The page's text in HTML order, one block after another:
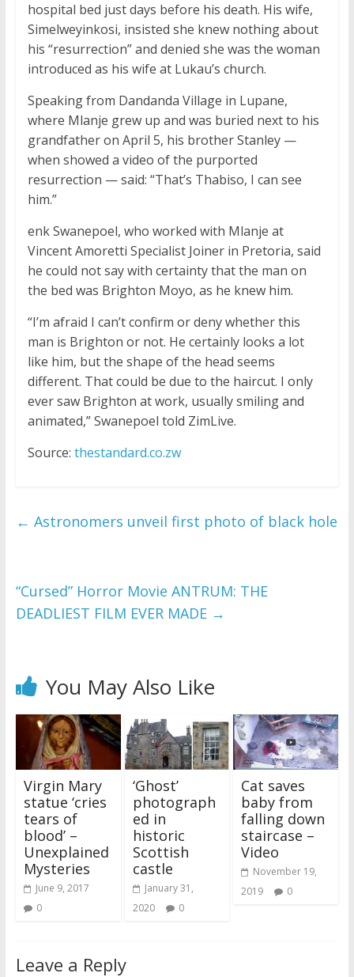
hospital bed just days before his death. His wife,
Simelweyinkosi, insisted she knew nothing about
his “resurrection” and denied she was the woman
introduced as his wife at Lukau’s church.
Speaking from Dandanda Village in Lupane,
where Mlanje grew up and was buried next to his
grandfather on April 5, his brother Stanley —
when showed a video of the purported
resurrection — said: “That’s Thabiso, I can see
him.”
enk Swanepoel, who worked with Mlanje at
Vincent Amoretti Specialist Joiner in Pretoria, said
he could not say with certainty that the man on
the bed was Brighton Moyo, as he knew him.
“I’m afraid I can’t confirm or deny whether this
man is Brighton or not. He certainly looks a lot
like him, but the shape of the head seems
different. That could be due to the haircut. I only
ever saw Brighton at work, usually smiling and
animated,” Swanepoel told ZimLive.
Source: thestandard.co.zw
← Astronomers unveil first photo of black hole
“Cursed” Horror Movie ANTRUM: THE
DEADLIEST FILM EVER MADE →
You May Also Like
Virgin Mary
statue ‘cries
tears of
blood’ –
Unexplained
Mysteries
June 9, 2017
0
‘Ghost’
photograph
ed in
historic
Scottish
castle
January 31,
2020
0
Cat saves
baby from
falling down
staircase –
Video
November 19,
2019
0
Leave a Reply